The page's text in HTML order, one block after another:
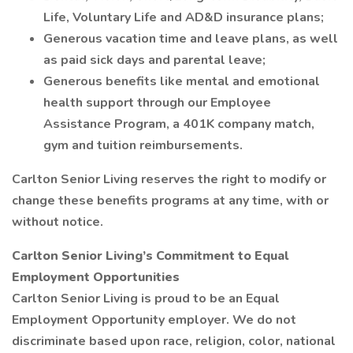
Life, Voluntary Life and AD&D insurance plans;
Generous vacation time and leave plans, as well
as paid sick days and parental leave;
Generous benefits like mental and emotional
health support through our Employee
Assistance Program, a 401K company match,
gym and tuition reimbursements.
Carlton Senior Living reserves the right to modify or
change these benefits programs at any time, with or
without notice.
Carlton Senior Living’s Commitment to Equal
Employment Opportunities
Carlton Senior Living is proud to be an Equal
Employment Opportunity employer. We do not
discriminate based upon race, religion, color, national